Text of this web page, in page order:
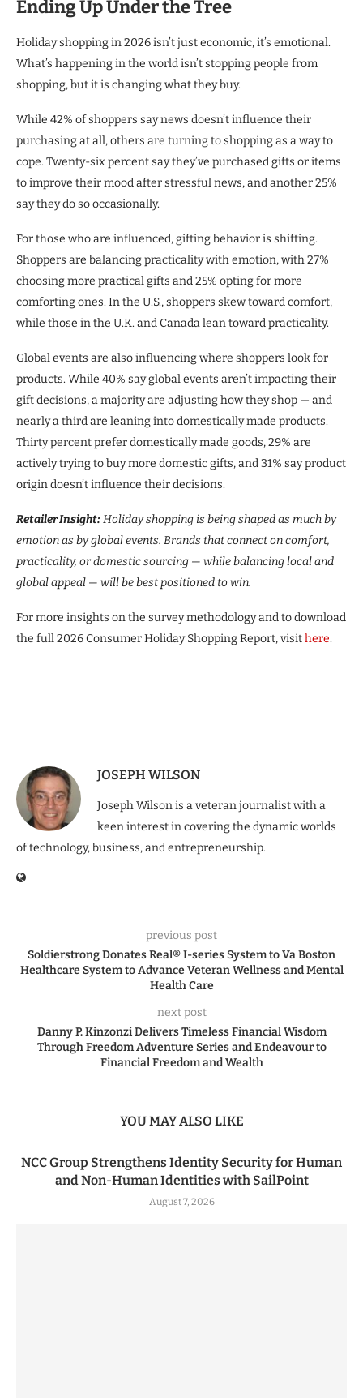
Ending Up Under the Tree
Holiday shopping in 2026 isn’t just economic, it’s emotional.
What’s happening in the world isn’t stopping people from
shopping, but it is changing what they buy.
While 42% of shoppers say news doesn’t influence their
purchasing at all, others are turning to shopping as a way to
cope. Twenty-six percent say they’ve purchased gifts or items
to improve their mood after stressful news, and another 25%
say they do so occasionally.
For those who are influenced, gifting behavior is shifting.
Shoppers are balancing practicality with emotion, with 27%
choosing more practical gifts and 25% opting for more
comforting ones. In the U.S., shoppers skew toward comfort,
while those in the U.K. and Canada lean toward practicality.
Global events are also influencing where shoppers look for
products. While 40% say global events aren’t impacting their
gift decisions, a majority are adjusting how they shop — and
nearly a third are leaning into domestically made products.
Thirty percent prefer domestically made goods, 29% are
actively trying to buy more domestic gifts, and 31% say product
origin doesn’t influence their decisions.
Retailer Insight:Holiday shopping is being shaped as much by
emotion as by global events. Brands that connect on comfort,
practicality, or domestic sourcing — while balancing local and
global appeal — will be best positioned to win.
For more insights on the survey methodology and to download
the full 2026 Consumer Holiday Shopping Report, visithere.
JOSEPH WILSON
Joseph Wilson is a veteran journalist with a
keen interest in covering the dynamic worlds
of technology, business, and entrepreneurship.
previous post
Soldierstrong Donates Real® I-series System to Va Boston
Healthcare System to Advance Veteran Wellness and Mental
Health Care
next post
Danny P. Kinzonzi Delivers Timeless Financial Wisdom
Through Freedom Adventure Series and Endeavour to
Financial Freedom and Wealth
YOU MAY ALSO LIKE
NCC Group Strengthens Identity Security for Human
and Non-Human Identities with SailPoint
August 7, 2026